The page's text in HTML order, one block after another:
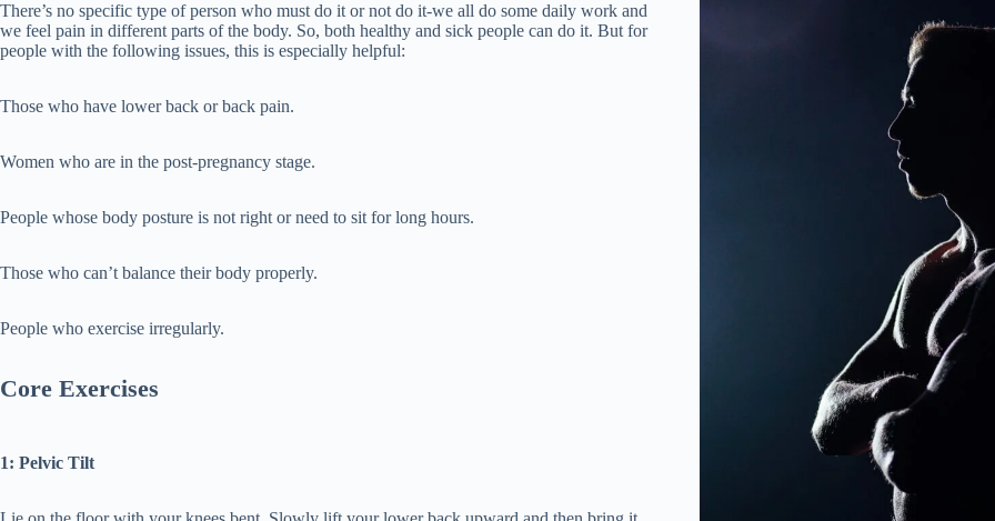
There’s no specific type of person who must do it or not do it-we all do some daily work and
we feel pain in different parts of the body. So, both healthy and sick people can do it. But for
people with the following issues, this is especially helpful:
Those who have lower back or back pain.
Women who are in the post-pregnancy stage.
People whose body posture is not right or need to sit for long hours.
Those who can’t balance their body properly.
People who exercise irregularly.
Core Exercises
1: Pelvic Tilt